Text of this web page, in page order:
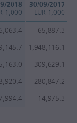
2018
1,000
30/09/2017
EUR 1,000
65,887.3
1,948,116.1
309,629.1
280,847.2
14,975.3